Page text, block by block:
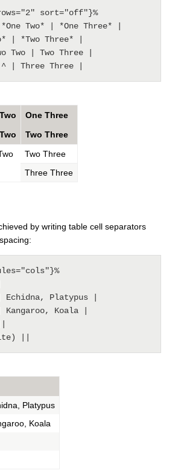
sort="off"}%
Two* | *One Three* |
| *Two Three* |
Two | Two Three |
One Three
Two Three
Two Three
Three Three
by writing table cell separators
Echidna, Platypus |
Koala |
Platypus
Koala